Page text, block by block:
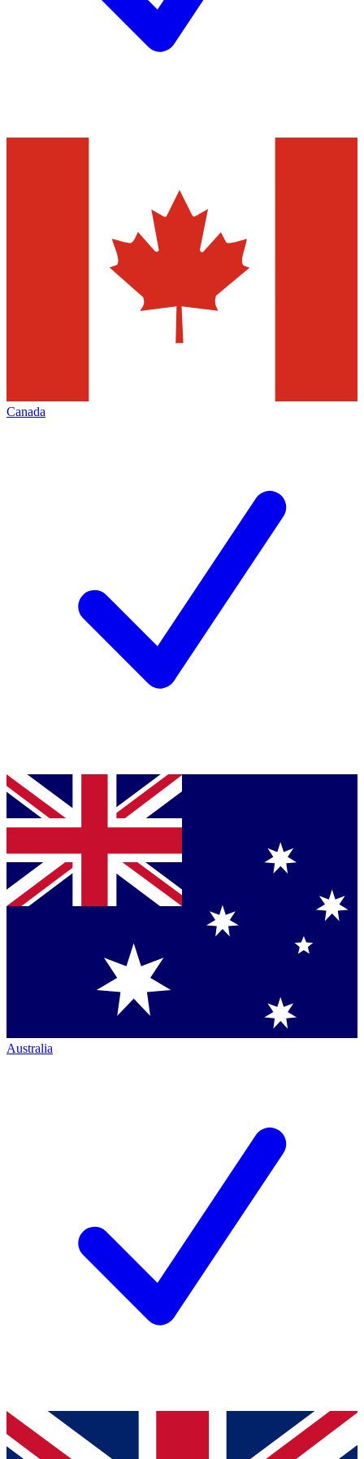
Canada
Australia